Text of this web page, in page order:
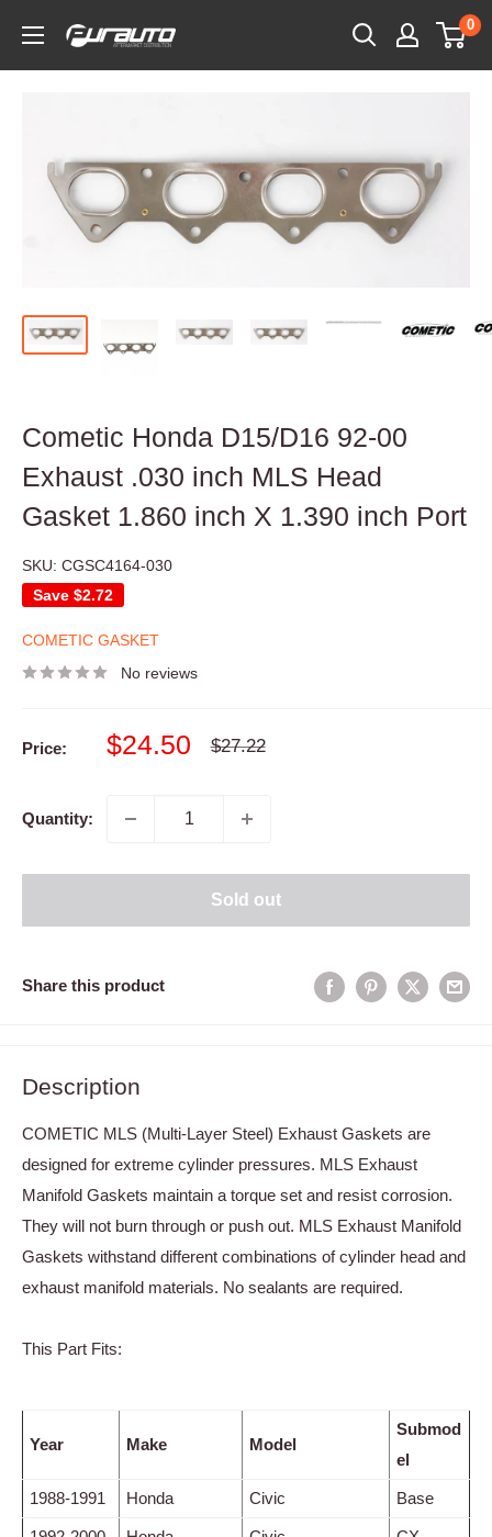
content
PurAuto
0
Cometic Honda D15/D16 92-00
Exhaust .030 inch MLS Head
Gasket 1.860 inch X 1.390 inch Port
SKU: CGSC4164-030
Save $2.72
COMETIC GASKET
No reviews
Price:
Sale
$24.50
Regular
$27.22
Quantity:
Sold out
Share this product
Description
COMETIC MLS (Multi-Layer Steel) Exhaust Gaskets are
designed for extreme cylinder pressures. MLS Exhaust
Manifold Gaskets maintain a torque set and resist corrosion.
They will not burn through or push out. MLS Exhaust Manifold
Gaskets withstand different combinations of cylinder head and
exhaust manifold materials. No sealants are required.
This Part Fits:
Year Make Model
Submod
el
1988-1991 Honda Civic Base